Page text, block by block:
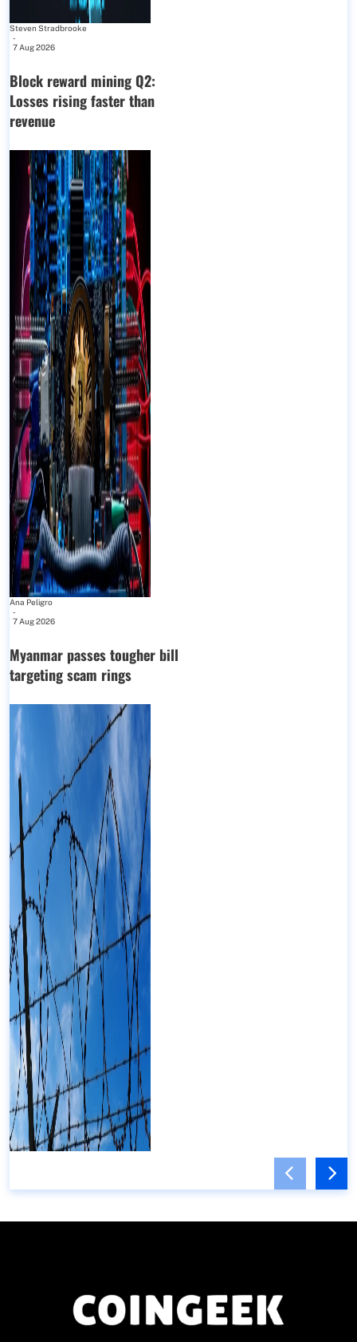
Steven Stradbrooke
-
7 Aug 2026
Block reward mining Q2:
Losses rising faster than
revenue
Ana Peligro
-
7 Aug 2026
Myanmar passes tougher bill
targeting scam rings